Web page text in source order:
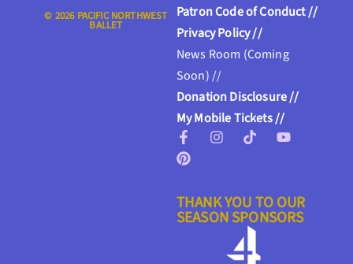
Patron Code of Conduct //
Privacy Policy //
News Room (Coming
Soon) //
Donation Disclosure //
My Mobile Tickets //
THANK YOU TO OUR
SEASON SPONSORS
© 2026 PACIFIC NORTHWEST
BALLET